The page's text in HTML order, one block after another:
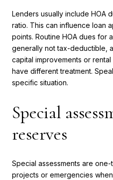
Lenders usually include HOA
ratio. This can influence loan
points. Routine HOA dues for
generally not tax-deductible,
capital improvements or
have different treatment.
specific situation.
Special
reserves
Special assessments are
projects or emergencies